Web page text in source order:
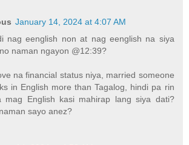
January 14, 2024 at 4:07 AM
nag eenglish non at nag eenglish na siya
naman ngayon @12:39?
na financial status niya, married someone
in English more than Tagalog, hindi pa rin
mag English kasi mahirap lang siya dati?
sayo anez?